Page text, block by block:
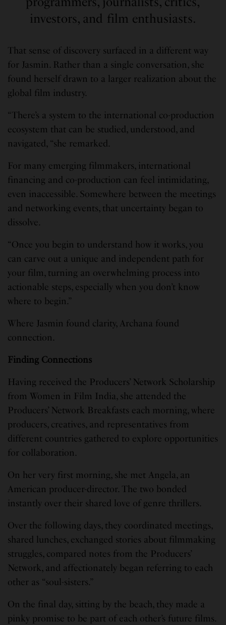
investors, and film enthusiasts.
That sense of discovery surfaced in a different way
for Jasmin. Rather than a single conversation, she
found herself drawn to a larger realization about the
global film industry.
“There’s a system to the international co-production
ecosystem that can be studied, understood, and
navigated, “she remarked.
For many emerging filmmakers, international
financing and co-production can feel intimidating,
even inaccessible. Somewhere between the meetings
and networking events, that uncertainty began to
dissolve.
“Once you begin to understand how it works, you
can carve out a unique and independent path for
your film, turning an overwhelming process into
actionable steps, especially when you don’t know
where to begin.”
Where Jasmin found clarity, Archana found
connection.
Finding Connections
Having received the Producers’ Network Scholarship
from Women in Film India, she attended the
Producers’ Network Breakfasts each morning, where
producers, creatives, and representatives from
different countries gathered to explore opportunities
for collaboration.
On her very first morning, she met Angela, an
American producer-director. The two bonded
instantly over their shared love of genre thrillers.
Over the following days, they coordinated meetings,
shared lunches, exchanged stories about filmmaking
struggles, compared notes from the Producers’
Network, and affectionately began referring to each
other as “soul-sisters.”
On the final day, sitting by the beach, they made a
pinky promise to be part of each other’s future films.